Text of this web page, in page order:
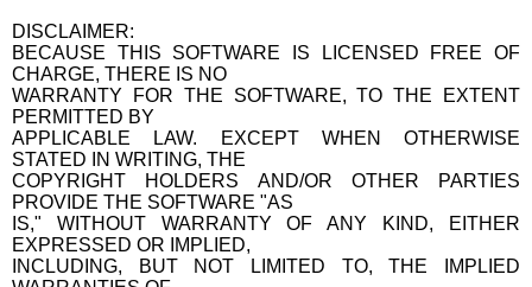
DISCLAIMER:
BECAUSE THIS SOFTWARE IS LICENSED FREE OF
CHARGE, THERE IS NO
WARRANTY FOR THE SOFTWARE, TO THE EXTENT
PERMITTED BY
APPLICABLE LAW. EXCEPT WHEN OTHERWISE
STATED IN WRITING, THE
COPYRIGHT HOLDERS AND/OR OTHER PARTIES
PROVIDE THE SOFTWARE "AS
IS," WITHOUT WARRANTY OF ANY KIND, EITHER
EXPRESSED OR IMPLIED,
INCLUDING, BUT NOT LIMITED TO, THE IMPLIED